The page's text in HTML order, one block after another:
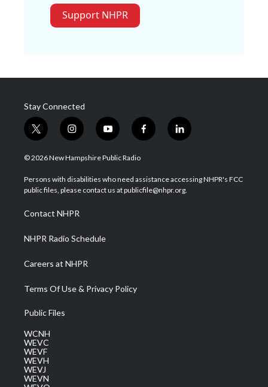
Support NHPR
Stay Connected
t
w
i
t
e
i
n
s
a
g
a
m
y
o
u
u
b
f
a
b
o
l
i
e
d
© 2026 New Hampshire Public Radio
Persons with disabilities who need assistance accessing NHPR's FCC
public files, please contact us at publicfile@nhpr.org.
Contact NHPR
NHPR Radio Schedule
Careers at NHPR
Terms Of Use & Privacy Policy
Public Files
WCNH
WEVC
WEVF
WEVH
WEVJ
WEVN